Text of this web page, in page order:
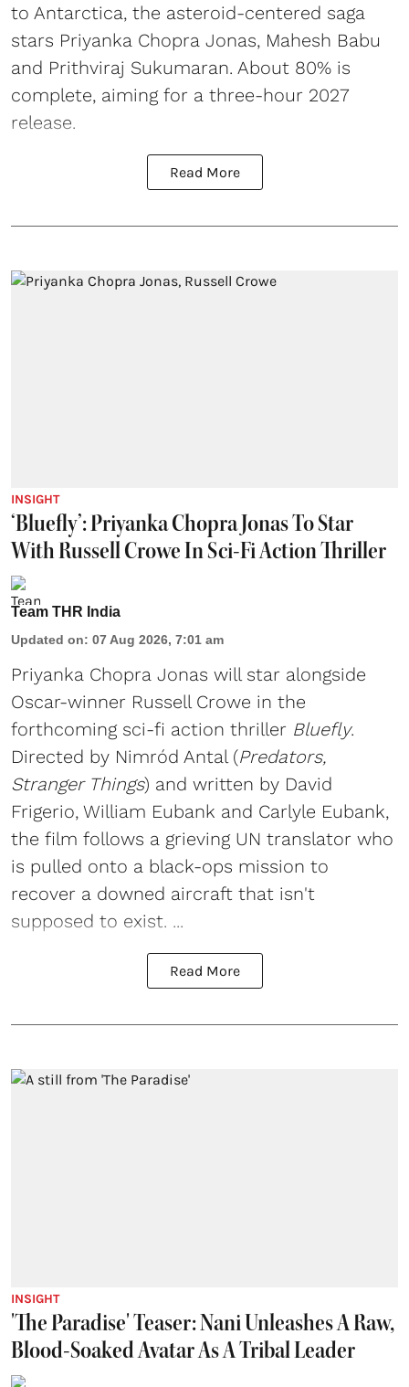
to Antarctica, the asteroid-centered saga
stars Priyanka Chopra Jonas, Mahesh Babu
and Prithviraj Sukumaran. About 80% is
complete, aiming for a three-hour 2027
release.
Read More
INSIGHT
‘Bluefly’: Priyanka Chopra Jonas To Star
With Russell Crowe In Sci-Fi Action Thriller
Team THR India
Updated on: 07 Aug 2026, 7:01 am
Priyanka Chopra Jonas will star alongside
Oscar-winner Russell Crowe in the
forthcoming sci-fi action thriller Bluefly.
Directed by Nimród Antal (Predators,
Stranger Things) and written by David
Frigerio, William Eubank and Carlyle Eubank,
the film follows a grieving UN translator who
is pulled onto a black-ops mission to
recover a downed aircraft that isn't
supposed to exist. ...
Read More
INSIGHT
'The Paradise' Teaser: Nani Unleashes A Raw,
Blood-Soaked Avatar As A Tribal Leader